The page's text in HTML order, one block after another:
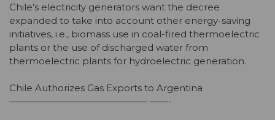
Chile’s electricity generators want the decree
expanded to take into account other energy-saving
initiatives, i.e., biomass use in coal-fired thermoelectric
plants or the use of discharged water from
thermoelectric plants for hydroelectric generation.
Chile Authorizes Gas Exports to Argentina
——————————————— ——-